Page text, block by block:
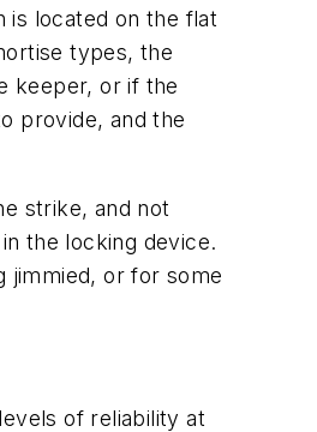
is located on the flat
types, the
keeper, or if the
provide, and the
strike, and not
the locking device.
jimmied, or for some
of reliability at